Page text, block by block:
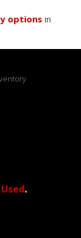
options in
.